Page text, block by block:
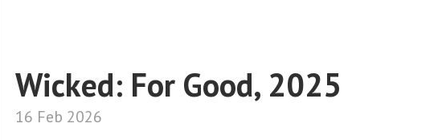
Wicked: For Good, 2025
16 Feb 2026